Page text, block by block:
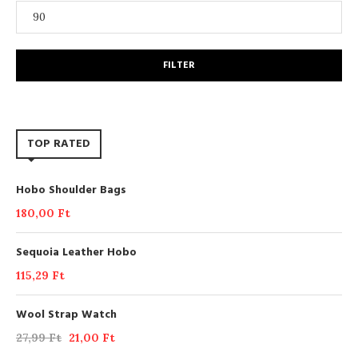
FILTER
TOP RATED
Hobo Shoulder Bags
180,00 Ft
Sequoia Leather Hobo
115,29 Ft
Wool Strap Watch
27,99Ft 21,00 Ft